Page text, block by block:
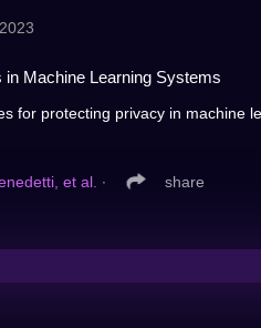
Machine Learning Systems
for protecting privacy in machine
et al. ∙ share